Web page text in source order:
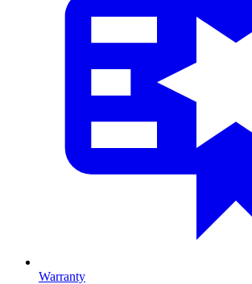
Warranty